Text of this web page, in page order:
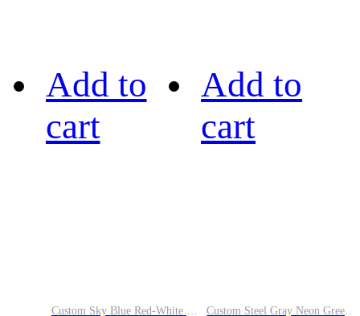
Add to
cart
Add to
cart